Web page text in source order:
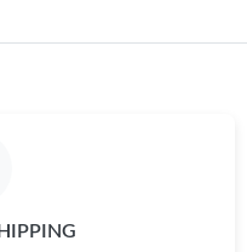
10, 2026 at 12:27 PM.
2026 at 9:49 PM.